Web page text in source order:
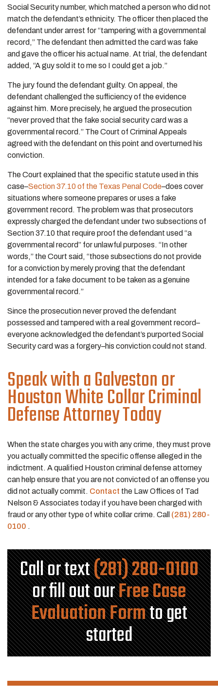
Social Security number, which matched a person who did not
match the defendant’s ethnicity. The officer then placed the
defendant under arrest for “tampering with a governmental
record,” The defendant then admitted the card was fake
and gave the officer his actual name. At trial, the defendant
added, “A guy sold it to me so I could get a job.”
The jury found the defendant guilty. On appeal, the
defendant challenged the sufficiency of the evidence
against him. More precisely, he argued the prosecution
“never proved that the fake social security card was a
governmental record.” The Court of Criminal Appeals
agreed with the defendant on this point and overturned his
conviction.
The Court explained that the specific statute used in this
case–Section 37.10 of the Texas Penal Code–does cover
situations where someone prepares or uses a fake
government record. The problem was that prosecutors
expressly charged the defendant under two subsections of
Section 37.10 that require proof the defendant used “a
governmental record” for unlawful purposes. “In other
words,” the Court said, “those subsections do not provide
for a conviction by merely proving that the defendant
intended for a fake document to be taken as a genuine
governmental record.”
Since the prosecution never proved the defendant
possessed and tampered with a real government record–
everyone acknowledged the defendant’s purported Social
Security card was a forgery–his conviction could not stand.
Speak with a Galveston or
Houston White Collar Criminal
Defense Attorney Today
When the state charges you with any crime, they must prove
you actually committed the specific offense alleged in the
indictment. A qualified Houston criminal defense attorney
can help ensure that you are not convicted of an offense you
did not actually commit. Contact the Law Offices of Tad
Nelson & Associates today if you have been charged with
fraud or any other type of white collar crime. Call (281) 280-
0100 .
Call or text(281) 280-0100
or fill out ourFree Case
Evaluation Formto get
started